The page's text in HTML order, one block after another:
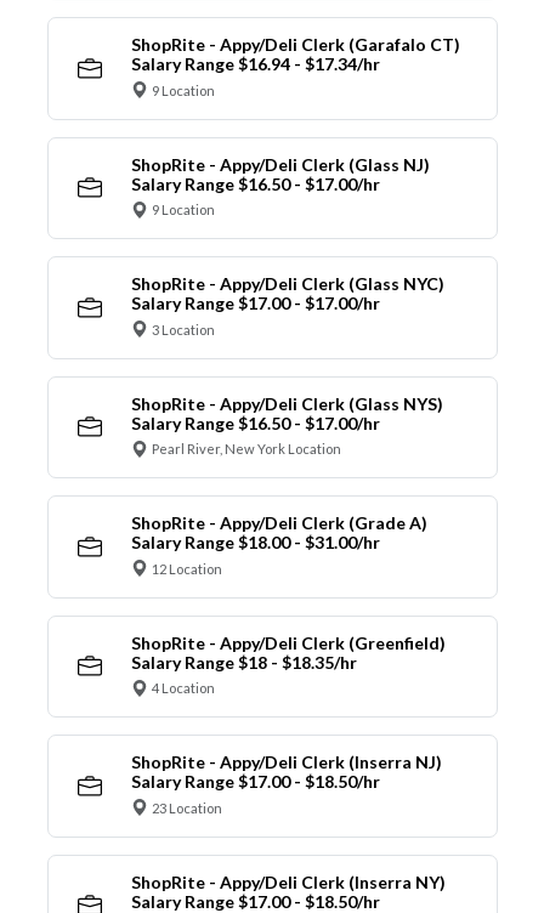
ShopRite - Appy/Deli Clerk (Garafalo CT)
Salary Range $16.94 - $17.34/hr
9 Location
ShopRite - Appy/Deli Clerk (Glass NJ)
Salary Range $16.50 - $17.00/hr
9 Location
ShopRite - Appy/Deli Clerk (Glass NYC)
Salary Range $17.00 - $17.00/hr
3 Location
ShopRite - Appy/Deli Clerk (Glass NYS)
Salary Range $16.50 - $17.00/hr
Pearl River, New York Location
ShopRite - Appy/Deli Clerk (Grade A)
Salary Range $18.00 - $31.00/hr
12 Location
ShopRite - Appy/Deli Clerk (Greenfield)
Salary Range $18 - $18.35/hr
4 Location
ShopRite - Appy/Deli Clerk (Inserra NJ)
Salary Range $17.00 - $18.50/hr
23 Location
ShopRite - Appy/Deli Clerk (Inserra NY)
Salary Range $17.00 - $18.50/hr